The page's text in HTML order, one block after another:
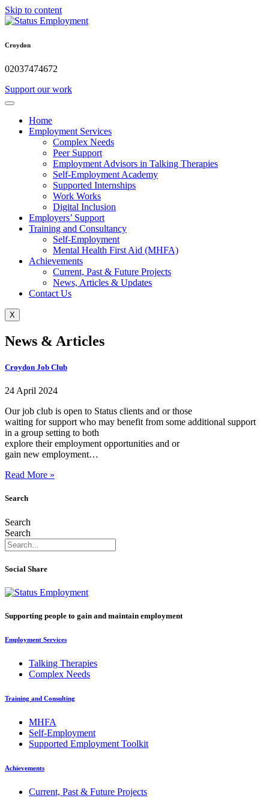
Skip to content
Croydon
02037474672
Support our work
Home
Employment Services
Complex Needs
Peer Support
Employment Advisors in Talking Therapies
Self-Employment Academy
Supported Internships
Work Works
Digital Inclusion
Employers’ Support
Training and Consultancy
Self-Employment
Mental Health First Aid (MHFA)
Achievements
Current, Past & Future Projects
News, Articles & Updates
Contact Us
X
News & Articles
Croydon Job Club
24 April 2024
Our job club is open to Status clients and or those
waiting for support who may benefit from some additional support
in a group setting to both
explore their employment opportunities and or
gain new employment…
Read More »
Search
Search
Search
Social Share
Supporting people to gain and maintain employment
Employment Services
Talking Therapies
Complex Needs
Training and Consulting
MHFA
Self-Employment
Supported Employment Toolkit
Achievements
Current, Past & Future Projects